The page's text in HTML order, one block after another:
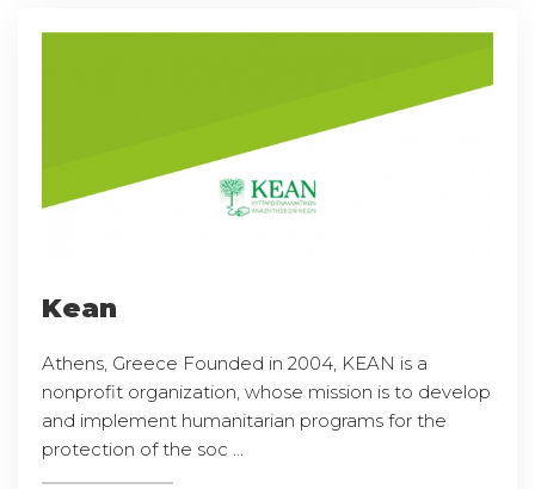
Kean
Athens, Greece Founded in 2004, KEAN is a
nonprofit organization, whose mission is to develop
and implement humanitarian programs for the
protection of the soc ...